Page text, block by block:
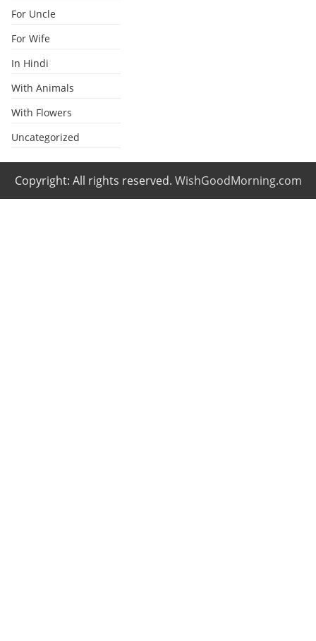
For Uncle
For Wife
In Hindi
With Animals
With Flowers
Uncategorized
Copyright: All rights reserved. WishGoodMorning.com